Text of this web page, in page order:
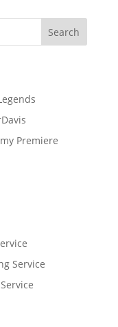
Search
Premiere
Service